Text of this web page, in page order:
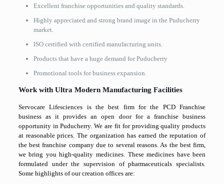
Excellent franchise opportunities and quality standards.
Highly appreciated and strong brand image in the Puducherry
market.
ISO certified with certified manufacturing units.
Products that have a huge demand for Puducherry
Promotional tools for business expansion.
Work with Ultra Modern Manufacturing Facilities
Servocare Lifesciences is the best firm for the PCD Franchise
business as it provides an open door for a franchise business
opportunity in Puducherry. We are fit for providing quality products
at reasonable prices. The organization has earned the reputation of
the best franchise company due to several reasons. As the best firm,
we bring you high-quality medicines. These medicines have been
formulated under the supervision of pharmaceuticals specialists.
Some highlights of our creation offices are: